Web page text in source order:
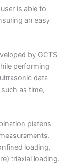
is able to
an easy
by GCTS
performing
data
as time,
platens
loading,
triaxial loading.